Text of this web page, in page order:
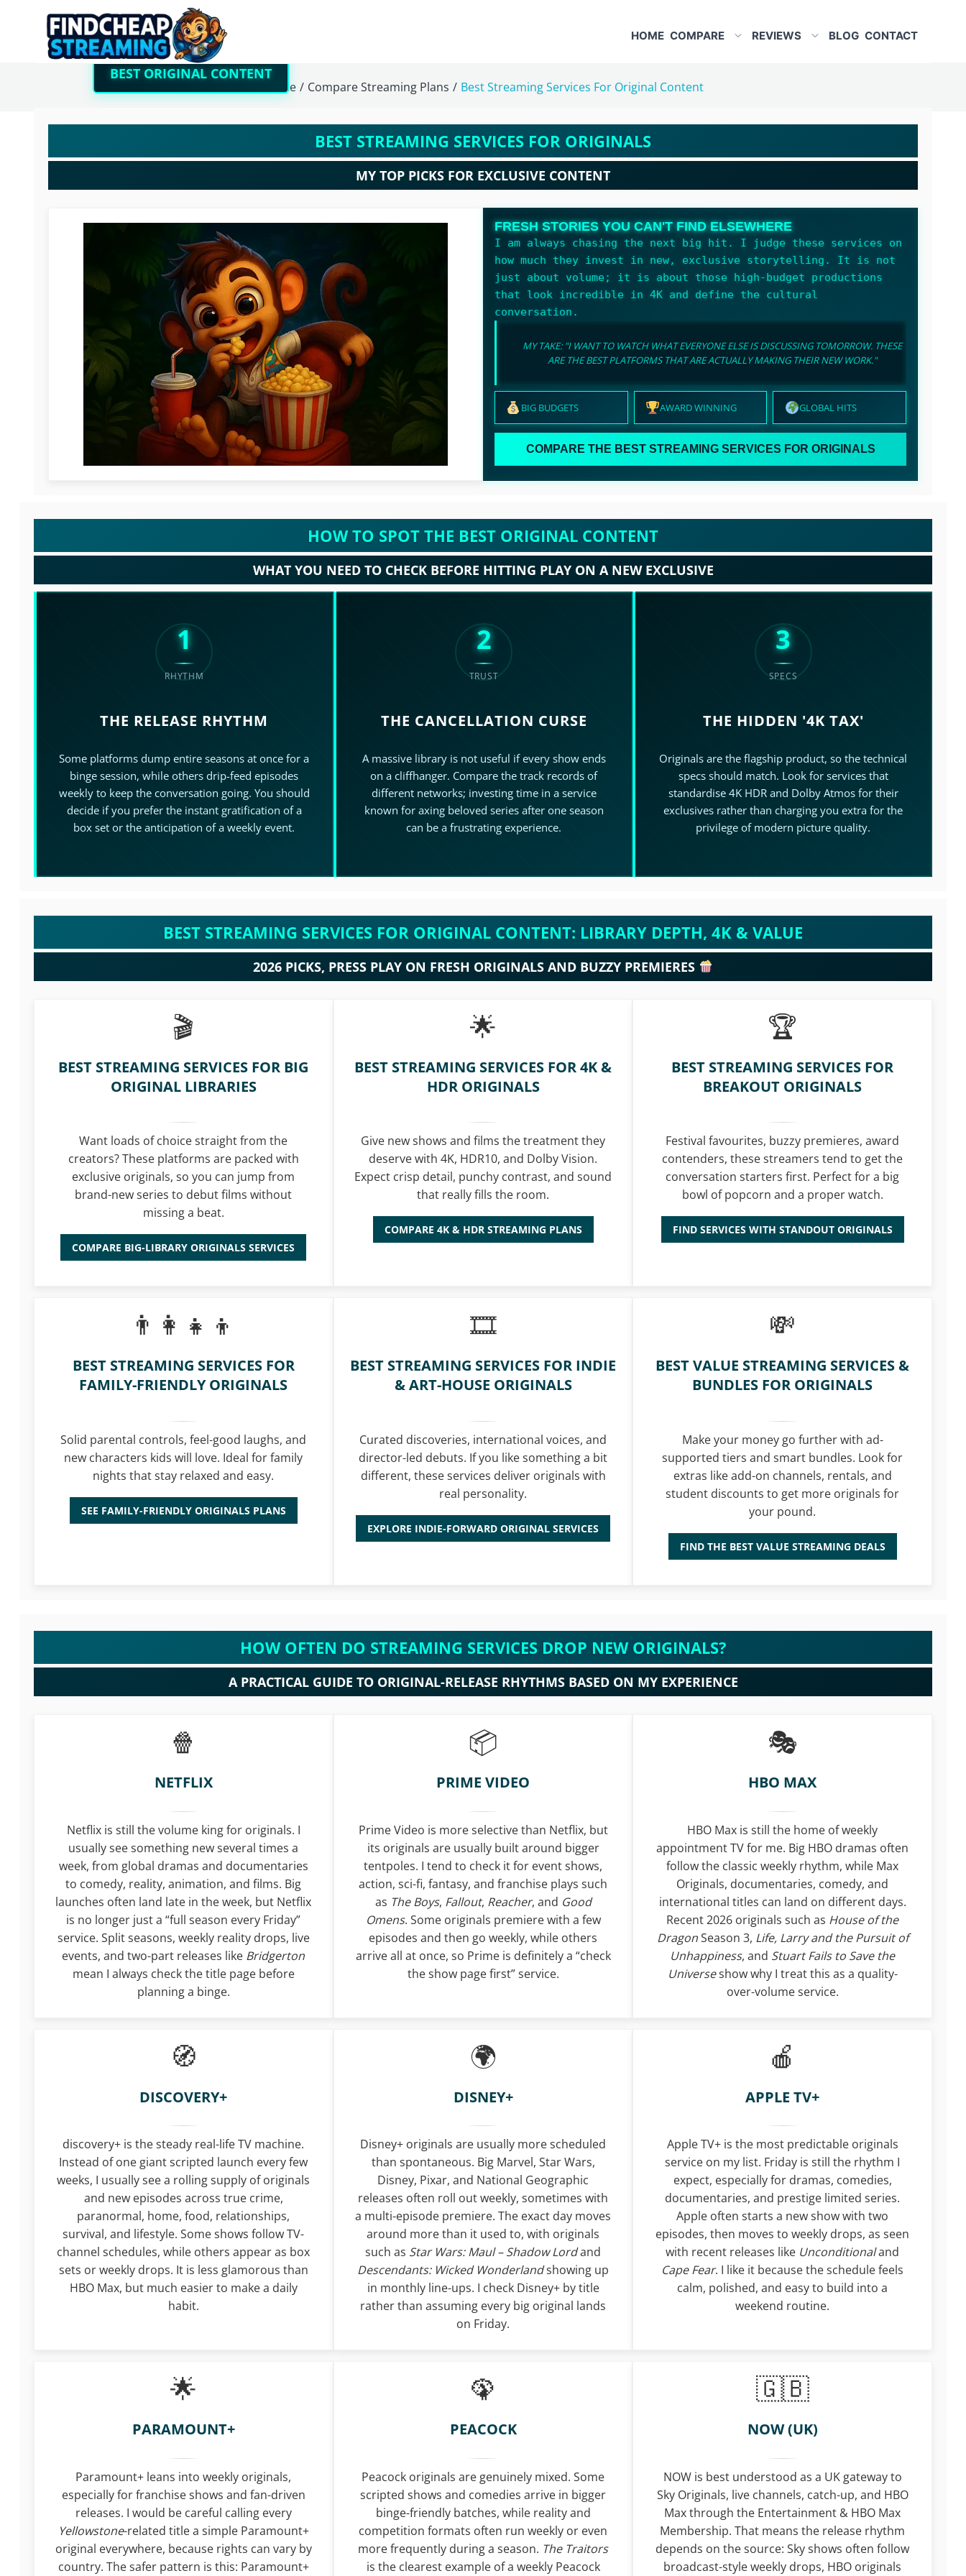
HOME COMPARE REVIEWS BLOG CONTACT
Home / Compare Streaming Plans / Best Streaming Services For Original Content
BEST ORIGINAL CONTENT
BEST STREAMING SERVICES FOR ORIGINALS
MY TOP PICKS FOR EXCLUSIVE CONTENT
FRESH STORIES YOU CAN'T FIND ELSEWHERE
I am always chasing the next big hit. I judge these services on
how much they invest in new, exclusive storytelling. It is not
just about volume; it is about those high-budget productions
that look incredible in 4K and define the cultural
conversation.
MY TAKE: "I WANT TO WATCH WHAT EVERYONE ELSE IS DISCUSSING TOMORROW. THESE
ARE THE BEST PLATFORMS THAT ARE ACTUALLY MAKING THEIR NEW WORK."
BIG BUDGETS AWARD WINNING GLOBAL HITS
COMPARE THE BEST STREAMING SERVICES FOR ORIGINALS
HOW TO SPOT THE BEST ORIGINAL CONTENT
WHAT YOU NEED TO CHECK BEFORE HITTING PLAY ON A NEW EXCLUSIVE
1
RHYTHM
THE RELEASE RHYTHM
Some platforms dump entire seasons at once for a
binge session, while others drip-feed episodes
weekly to keep the conversation going. You should
decide if you prefer the instant gratification of a
box set or the anticipation of a weekly event.
2
TRUST
THE CANCELLATION CURSE
A massive library is not useful if every show ends
on a cliffhanger. Compare the track records of
different networks; investing time in a service
known for axing beloved series after one season
can be a frustrating experience.
3
SPECS
THE HIDDEN '4K TAX'
Originals are the flagship product, so the technical
specs should match. Look for services that
standardise 4K HDR and Dolby Atmos for their
exclusives rather than charging you extra for the
privilege of modern picture quality.
BEST STREAMING SERVICES FOR ORIGINAL CONTENT: LIBRARY DEPTH, 4K & VALUE
2026 PICKS, PRESS PLAY ON FRESH ORIGINALS AND BUZZY PREMIERES
BEST STREAMING SERVICES FOR BIG
ORIGINAL LIBRARIES
Want loads of choice straight from the
creators? These platforms are packed with
exclusive originals, so you can jump from
brand-new series to debut films without
missing a beat.
COMPARE BIG-LIBRARY ORIGINALS SERVICES
BEST STREAMING SERVICES FOR 4K &
HDR ORIGINALS
Give new shows and films the treatment they
deserve with 4K, HDR10, and Dolby Vision.
Expect crisp detail, punchy contrast, and sound
that really fills the room.
COMPARE 4K & HDR STREAMING PLANS
BEST STREAMING SERVICES FOR
BREAKOUT ORIGINALS
Festival favourites, buzzy premieres, award
contenders, these streamers tend to get the
conversation starters first. Perfect for a big
bowl of popcorn and a proper watch.
FIND SERVICES WITH STANDOUT ORIGINALS
BEST STREAMING SERVICES FOR
FAMILY-FRIENDLY ORIGINALS
Solid parental controls, feel-good laughs, and
new characters kids will love. Ideal for family
nights that stay relaxed and easy.
SEE FAMILY-FRIENDLY ORIGINALS PLANS
BEST STREAMING SERVICES FOR INDIE
& ART-HOUSE ORIGINALS
Curated discoveries, international voices, and
director-led debuts. If you like something a bit
different, these services deliver originals with
real personality.
EXPLORE INDIE-FORWARD ORIGINAL SERVICES
BEST VALUE STREAMING SERVICES &
BUNDLES FOR ORIGINALS
Make your money go further with ad-
supported tiers and smart bundles. Look for
extras like add-on channels, rentals, and
student discounts to get more originals for
your pound.
FIND THE BEST VALUE STREAMING DEALS
HOW OFTEN DO STREAMING SERVICES DROP NEW ORIGINALS?
A PRACTICAL GUIDE TO ORIGINAL-RELEASE RHYTHMS BASED ON MY EXPERIENCE
NETFLIX
Netflix is still the volume king for originals. I
usually see something new several times a
week, from global dramas and documentaries
to comedy, reality, animation, and films. Big
launches often land late in the week, but Netflix
is no longer just a “full season every Friday”
service. Split seasons, weekly reality drops, live
events, and two-part releases like Bridgerton
mean I always check the title page before
planning a binge.
PRIME VIDEO
Prime Video is more selective than Netflix, but
its originals are usually built around bigger
tentpoles. I tend to check it for event shows,
action, sci-fi, fantasy, and franchise plays such
as The Boys, Fallout, Reacher, and Good
Omens. Some originals premiere with a few
episodes and then go weekly, while others
arrive all at once, so Prime is definitely a “check
the show page first” service.
HBO MAX
HBO Max is still the home of weekly
appointment TV for me. Big HBO dramas often
follow the classic weekly rhythm, while Max
Originals, documentaries, comedy, and
international titles can land on different days.
Recent 2026 originals such as House of the
DragonSeason 3, Life, Larry and the Pursuit of
Unhappiness, and Stuart Fails to Save the
Universeshow why I treat this as a quality-
over-volume service.
DISCOVERY+
discovery+ is the steady real-life TV machine.
Instead of one giant scripted launch every few
weeks, I usually see a rolling supply of originals
and new episodes across true crime,
paranormal, home, food, relationships,
survival, and lifestyle. Some shows follow TV-
channel schedules, while others appear as box
sets or weekly drops. It is less glamorous than
HBO Max, but much easier to make a daily
habit.
DISNEY+
Disney+ originals are usually more scheduled
than spontaneous. Big Marvel, Star Wars,
Disney, Pixar, and National Geographic
releases often roll out weekly, sometimes with
a multi-episode premiere. The exact day moves
around more than it used to, with originals
such as Star Wars: Maul – Shadow Lordand
Descendants: Wicked Wonderlandshowing up
in monthly line-ups. I check Disney+ by title
rather than assuming every big original lands
on Friday.
APPLE TV+
Apple TV+ is the most predictable originals
service on my list. Friday is still the rhythm I
expect, especially for dramas, comedies,
documentaries, and prestige limited series.
Apple often starts a new show with two
episodes, then moves to weekly drops, as seen
with recent releases like Unconditionaland
Cape Fear. I like it because the schedule feels
calm, polished, and easy to build into a
weekend routine.
PARAMOUNT+
Paramount+ leans into weekly originals,
especially for franchise shows and fan-driven
releases. I would be careful calling every
Yellowstone-related title a simple Paramount+
original everywhere, because rights can vary by
country. The safer pattern is this: Paramount+
PEACOCK
Peacock originals are genuinely mixed. Some
scripted shows and comedies arrive in bigger
binge-friendly batches, while reality and
competition formats often run weekly or even
more frequently during a season. The Traitors
is the clearest example of a weekly Peacock
NOW (UK)
NOW is best understood as a UK gateway to
Sky Originals, live channels, catch-up, and HBO
Max through the Entertainment & HBO Max
Membership. That means the release rhythm
depends on the source: Sky shows often follow
broadcast-style weekly drops, HBO originals